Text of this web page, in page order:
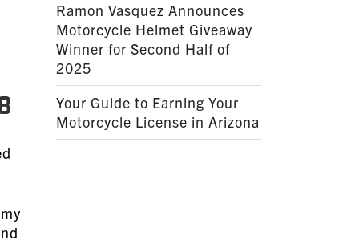
Ramon Vasquez Announces
Motorcycle Helmet Giveaway
Winner for Second Half of
2025
Your Guide to Earning Your
Motorcycle License in Arizona